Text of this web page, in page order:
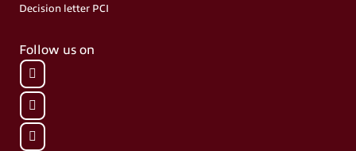
Decision letter PCI
Follow us on